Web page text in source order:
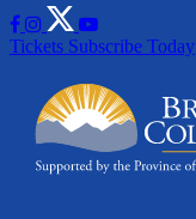
Tickets Subscribe Today